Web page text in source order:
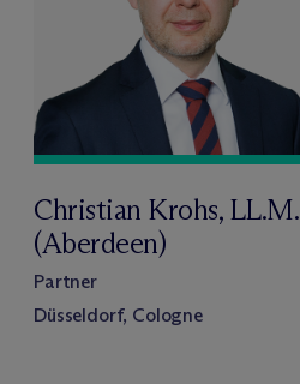
Christian Krohs, LL.M.
(Aberdeen)
Partner
Düsseldorf, Cologne